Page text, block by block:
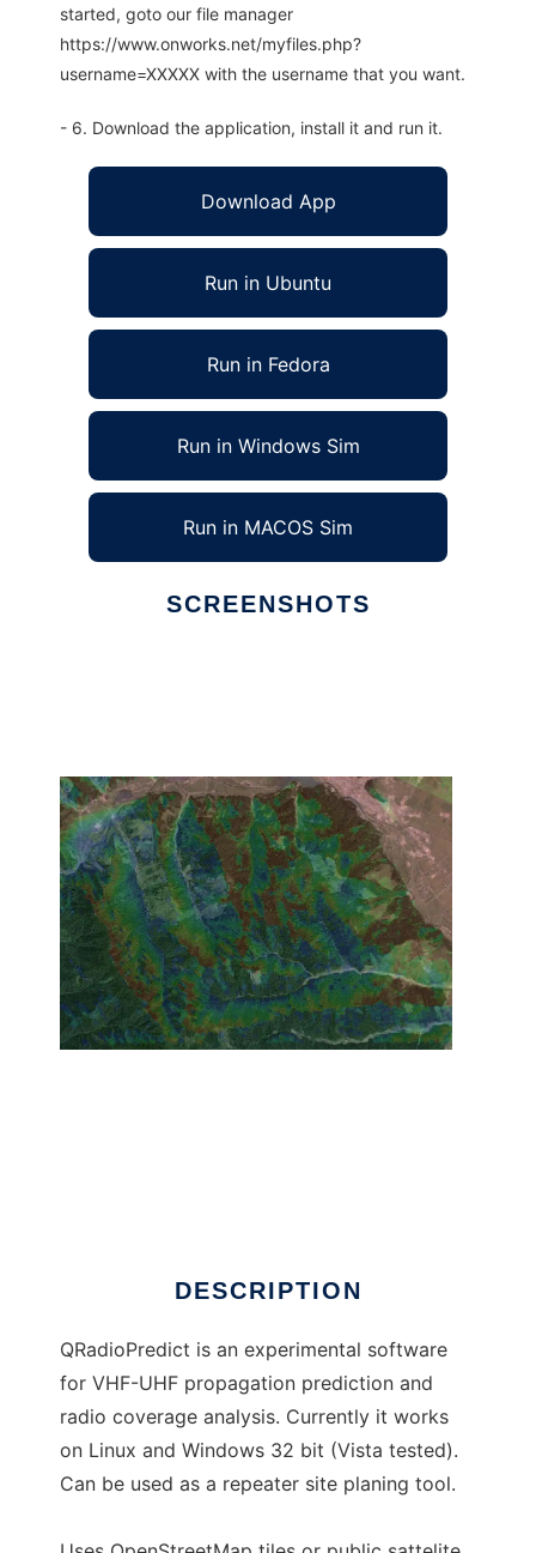
started, goto our file manager
https://www.onworks.net/myfiles.php?
username=XXXXX with the username that you want.
- 6. Download the application, install it and run it.
Download App
Run in Ubuntu
Run in Fedora
Run in Windows Sim
Run in MACOS Sim
SCREENSHOTS
DESCRIPTION
QRadioPredict is an experimental software
for VHF-UHF propagation prediction and
radio coverage analysis. Currently it works
on Linux and Windows 32 bit (Vista tested).
Can be used as a repeater site planing tool.